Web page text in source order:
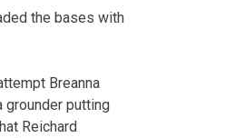
the bases with
Breanna
grounder putting
Reichard